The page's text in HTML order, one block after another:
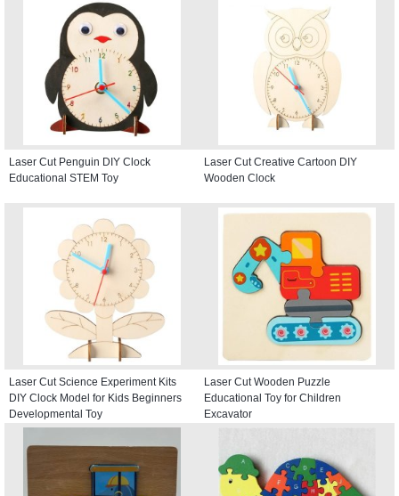
Laser Cut Penguin DIY Clock
Educational STEM Toy
Laser Cut Creative Cartoon DIY
Wooden Clock
Laser Cut Science Experiment Kits
DIY Clock Model for Kids Beginners
Developmental Toy
Laser Cut Wooden Puzzle
Educational Toy for Children
Excavator